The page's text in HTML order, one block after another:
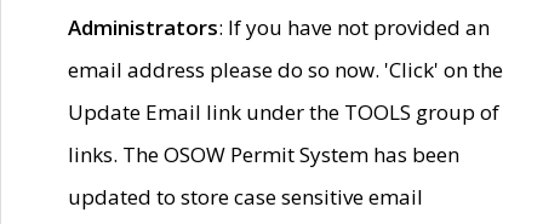
Administrators: If you have not provided an
email address please do so now. 'Click' on the
Update Email link under the TOOLS group of
links. The OSOW Permit System has been
updated to store case sensitive email